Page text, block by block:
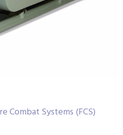
Combat Systems (FCS)